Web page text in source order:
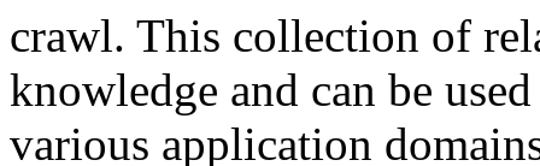
crawl. This collection of
knowledge and can be
various application